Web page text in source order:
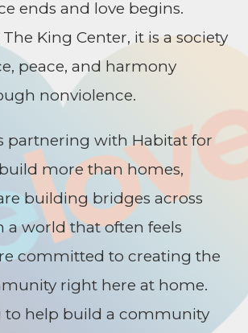
ends and love begins.
King Center, it is a society
peace, and harmony
nonviolence.
partnering with Habitat for
more than homes,
building bridges across
a world that often feels
committed to creating the
right here at home.
to help build a community